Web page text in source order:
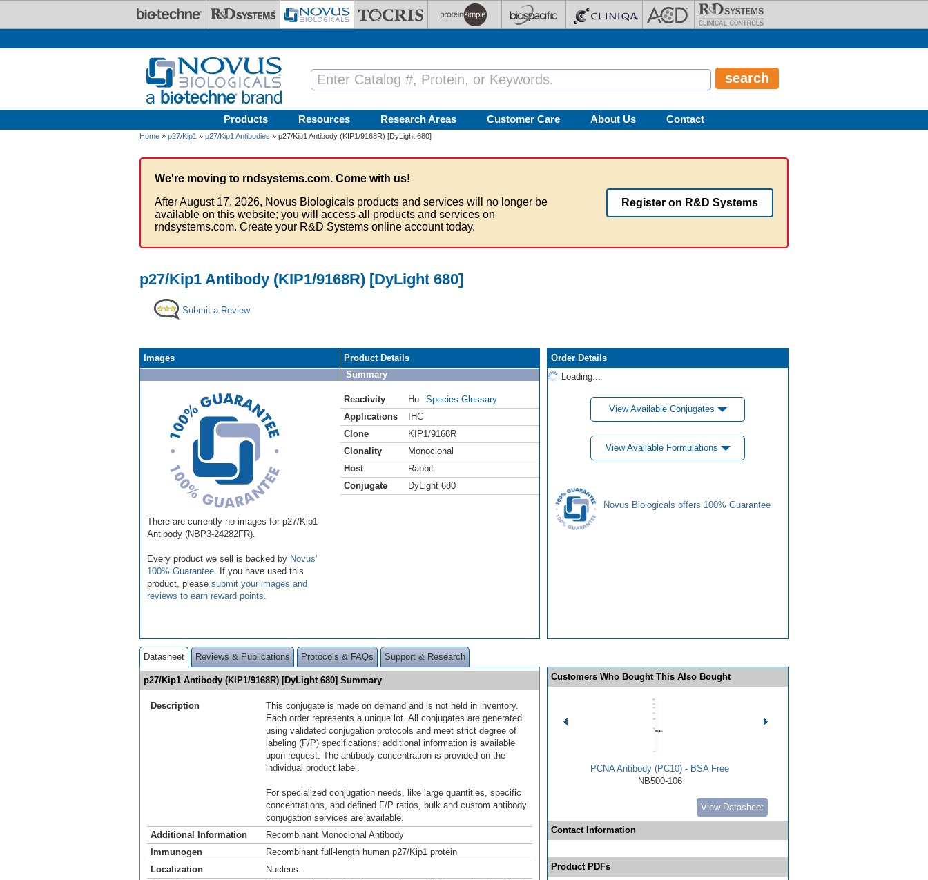
Products Resources Research Areas Customer Care About Us Contact
Home » p27/Kip1 » p27/Kip1 Antibodies » p27/Kip1 Antibody (KIP1/9168R) [DyLight 680]
We're moving to rndsystems.com. Come with us!
After August 17, 2026, Novus Biologicals products and services will no longer be
available on this website; you will access all products and services on
rndsystems.com. Create your R&D Systems online account today.
Register on R&D Systems
p27/Kip1 Antibody (KIP1/9168R) [DyLight 680]
Submit a Review
Images
There are currently no images for p27/Kip1
Antibody (NBP3-24282FR).
Every product we sell is backed by Novus'
100% Guarantee . If you have used this
product, please submit your images and
reviews to earn reward points
Product Details
Summary
Reactivity Hu
Species Glossary
Applications
IHC
Clone
KIP1/9168R
Clonality
Monoclonal
Host
Rabbit
Conjugate
DyLight 680
Order Details
Loading...
View Available Conjugates
View Available Formulations
Novus Biologicals offers 100% Guarantee
Datasheet Reviews & Publications Protocols & FAQs Support & Research
p27/Kip1 Antibody (KIP1/9168R) [DyLight 680] Summary
Description
This conjugate is made on demand and is not held in inventory.
Each order represents a unique lot. All conjugates are generated
using validated conjugation protocols and meet strict degree of
labeling (F/P) specifications; additional information is available
upon request. The antibody concentration is provided on the
individual product label.
For specialized conjugation needs, like large quantities, specific
concentrations, and defined F/P ratios, bulk and custom antibody
conjugation services are available.
Additional Information
Recombinant Monoclonal Antibody
Immunogen
Recombinant full-length human p27/Kip1 protein
Localization
Nucleus.
Customers Who Bought This Also Bought
PCNA Antibody (PC10) - BSA Free
NB500-106
View Datasheet
Contact Information
Product PDFs